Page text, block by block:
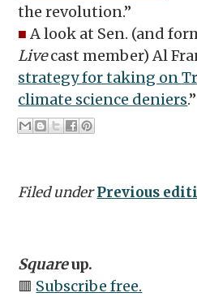
the revolution.”
■ A look at Sen. (and
Livecast member) Al
strategy for taking on
climate science deniers.”
Filed underPrevious
Squareup.
🟥 Subscribe free.